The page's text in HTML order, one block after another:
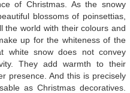
of Christmas. As the snowy
blossoms of poinsettias,
the world with their colours and
up for the whiteness of the
white snow does not convey
They add warmth to their
presence. And this is precisely
as Christmas decoratives.